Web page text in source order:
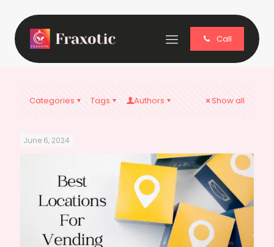
Call
Categories Tags Authors Show all
June 6, 2024